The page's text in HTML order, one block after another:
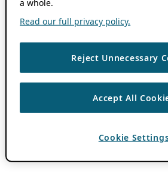
a whole.
Read our full privacy policy.
Reject Unnecessary
Accept All
Cookie